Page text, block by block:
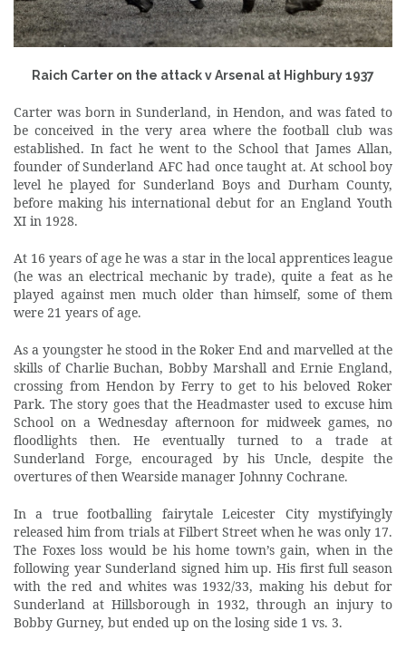
Raich Carter on the attack v Arsenal at Highbury 1937
Carter was born in Sunderland, in Hendon, and was fated to
be conceived in the very area where the football club was
established. In fact he went to the School that James Allan,
founder of Sunderland AFC had once taught at. At school boy
level he played for Sunderland Boys and Durham County,
before making his international debut for an England Youth
XI in 1928.
At 16 years of age he was a star in the local apprentices league
(he was an electrical mechanic by trade), quite a feat as he
played against men much older than himself, some of them
were 21 years of age.
As a youngster he stood in the Roker End and marvelled at the
skills of Charlie Buchan, Bobby Marshall and Ernie England,
crossing from Hendon by Ferry to get to his beloved Roker
Park. The story goes that the Headmaster used to excuse him
School on a Wednesday afternoon for midweek games, no
floodlights then. He eventually turned to a trade at
Sunderland Forge, encouraged by his Uncle, despite the
overtures of then Wearside manager Johnny Cochrane.
In a true footballing fairytale Leicester City mystifyingly
released him from trials at Filbert Street when he was only 17.
The Foxes loss would be his home town’s gain, when in the
following year Sunderland signed him up. His first full season
with the red and whites was 1932/33, making his debut for
Sunderland at Hillsborough in 1932, through an injury to
Bobby Gurney, but ended up on the losing side 1 vs. 3.